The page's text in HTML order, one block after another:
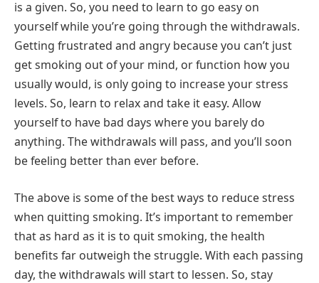
is a given. So, you need to learn to go easy on
yourself while you’re going through the withdrawals.
Getting frustrated and angry because you can’t just
get smoking out of your mind, or function how you
usually would, is only going to increase your stress
levels. So, learn to relax and take it easy. Allow
yourself to have bad days where you barely do
anything. The withdrawals will pass, and you’ll soon
be feeling better than ever before.
The above is some of the best ways to reduce stress
when quitting smoking. It’s important to remember
that as hard as it is to quit smoking, the health
benefits far outweigh the struggle. With each passing
day, the withdrawals will start to lessen. So, stay